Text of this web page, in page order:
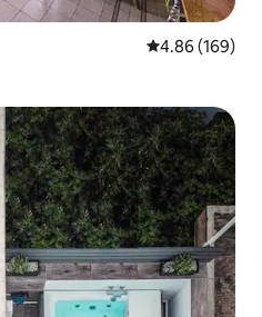
4.86 out of 5
4.86 (169)